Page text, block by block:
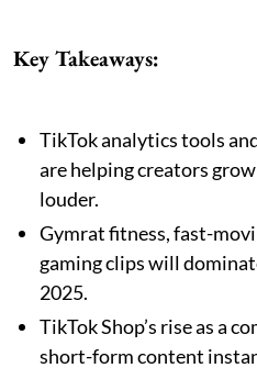
Key Takeaways:
TikTok analytics tools
are helping creators
louder.
Gymrat fitness, fast-
gaming clips will
2025.
TikTok Shop’s rise as a
short-form content